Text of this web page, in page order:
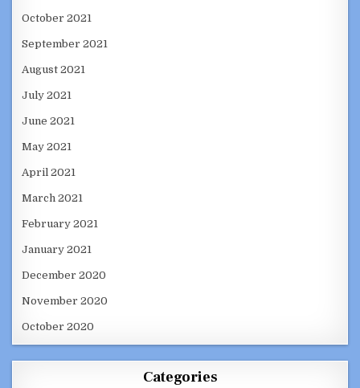
October 2021
September 2021
August 2021
July 2021
June 2021
May 2021
April 2021
March 2021
February 2021
January 2021
December 2020
November 2020
October 2020
Categories